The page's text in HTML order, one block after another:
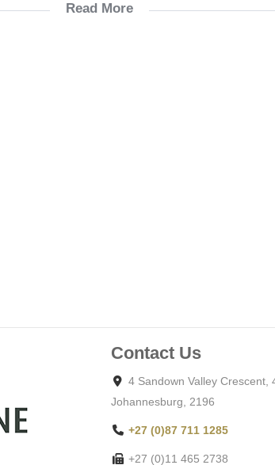
ensuring a safe and secure environment for your
including golf course, equestrian facility, parks,
Read More
Contact Us
4 Sandown Valley Crescent,
Johannesburg, 2196
+27 (0)87 711 1285
+27 (0)11 465 2738